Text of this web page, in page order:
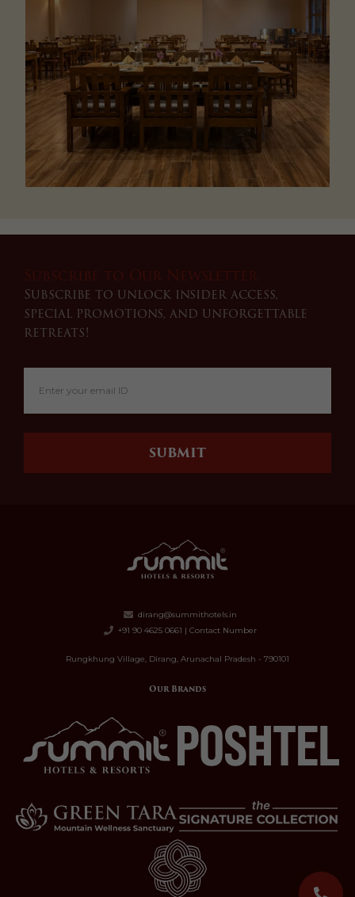
Subscribe to Our Newsletter
Subscribe to unlock insider access,
special promotions, and unforgettable
retreats!
SUBMIT
dirang@summithotels.in
+91 90 4625 0661 | Contact Number
Rungkhung Village, Dirang, Arunachal Pradesh - 790101
Our Brands